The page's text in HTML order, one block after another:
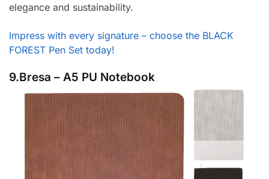
elegance and sustainability.
Impress with every signature – choose the BLACK
FOREST Pen Set today!
9.Bresa – A5 PU Notebook